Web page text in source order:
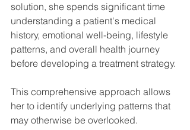
solution, she spends significant time
understanding a patient's medical
history, emotional well-being, lifestyle
patterns, and overall health journey
before developing a treatment strategy.
This comprehensive approach allows
her to identify underlying patterns that
may otherwise be overlooked.